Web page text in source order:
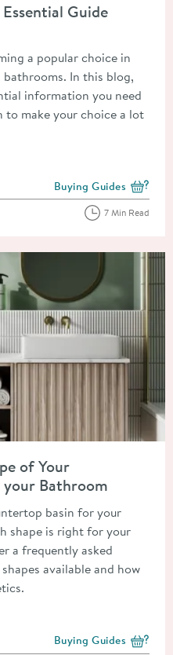
Guide
a popular choice in
In this blog,
information you need
make your choice a lot
View more blog posts
Buying Guides
7 Min Read
of Your
Bathroom
basin for your
shape is right for your
a frequently asked
available and how
View more blog posts
Buying Guides